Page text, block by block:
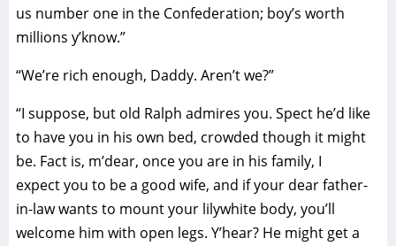
us number one in the Confederation; boy’s worth
millions y’know.”
“We’re rich enough, Daddy. Aren’t we?”
“I suppose, but old Ralph admires you. Spect he’d like
to have you in his own bed, crowded though it might
be. Fact is, m’dear, once you are in his family, I
expect you to be a good wife, and if your dear father-
in-law wants to mount your lilywhite body, you’ll
welcome him with open legs. Y’hear? He might get a